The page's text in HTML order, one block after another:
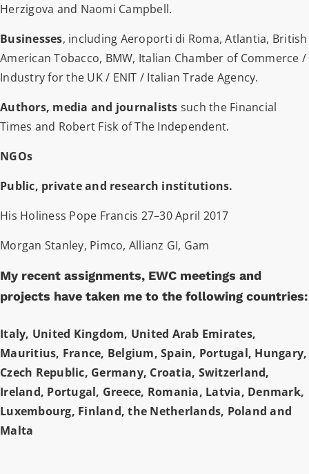
Herzigova and Naomi Campbell.
Businesses, including Aeroporti di Roma, Atlantia, British
American Tobacco, BMW, Italian Chamber of Commerce /
Industry for the UK / ENIT / Italian Trade Agency.
Authors, media and journalists such the Financial
Times and Robert Fisk of The Independent.
NGOs
Public, private and research institutions.
His Holiness Pope Francis 27–30 April 2017
Morgan Stanley, Pimco, Allianz GI, Gam
My recent assignments, EWC meetings and
projects have taken me to the following countries:
Italy, United Kingdom, United Arab Emirates,
Mauritius, France, Belgium, Spain, Portugal, Hungary,
Czech Republic, Germany, Croatia, Switzerland,
Ireland, Portugal, Greece, Romania, Latvia, Denmark,
Luxembourg, Finland, the Netherlands, Poland and
Malta